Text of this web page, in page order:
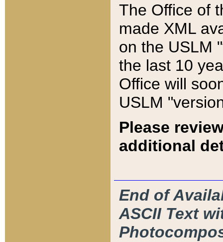
The Office of
made XML
on the USLM
the last 10
Office will
USLM
Please
additional
End of
ASCII Text